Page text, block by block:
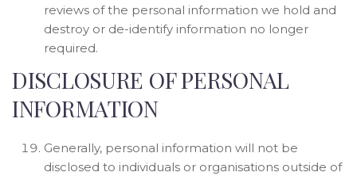
reviews of the personal information we hold and
destroy or de-identify information no longer
required.
DISCLOSURE OF PERSONAL
INFORMATION
Generally, personal information will not be
disclosed to individuals or organisations outside of